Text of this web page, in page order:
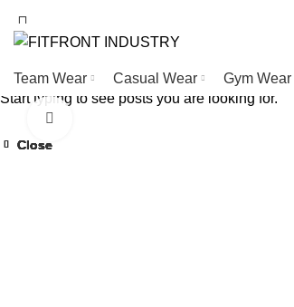
Team Wear Casual Wear Gym Wear
Close
Close
Close
Close
Close
Close
Close
Close
Start typing to see posts you are looking for.